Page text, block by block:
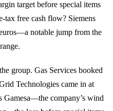
target before special items
tax free cash flow? Siemens
notable jump from the
group. Gas Services booked
Technologies came in at
Gamesa—the company’s wind